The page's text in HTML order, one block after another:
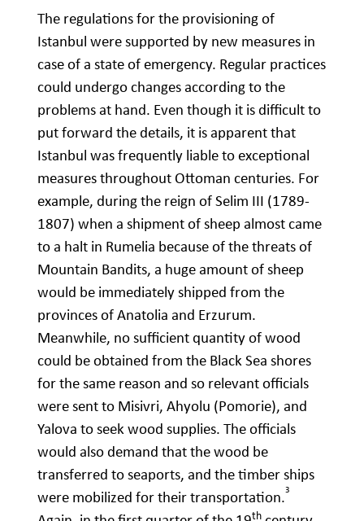
The regulations for the provisioning of
Istanbul were supported by new measures in
case of a state of emergency. Regular practices
could undergo changes according to the
problems at hand. Even though it is difficult to
put forward the details, it is apparent that
Istanbul was frequently liable to exceptional
measures throughout Ottoman centuries. For
example, during the reign of Selim III (1789-
1807) when a shipment of sheep almost came
to a halt in Rumelia because of the threats of
Mountain Bandits, a huge amount of sheep
would be immediately shipped from the
provinces of Anatolia and Erzurum.
Meanwhile, no sufficient quantity of wood
could be obtained from the Black Sea shores
for the same reason and so relevant officials
were sent to Misivri, Ahyolu (Pomorie), and
Yalova to seek wood supplies. The officials
would also demand that the wood be
transferred to seaports, and the timber ships
were mobilized for their transportation.3
th